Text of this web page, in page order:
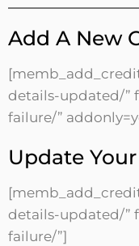
Add A New
details-updated/”
failure/”
Update
details-updated/”
failure/”]